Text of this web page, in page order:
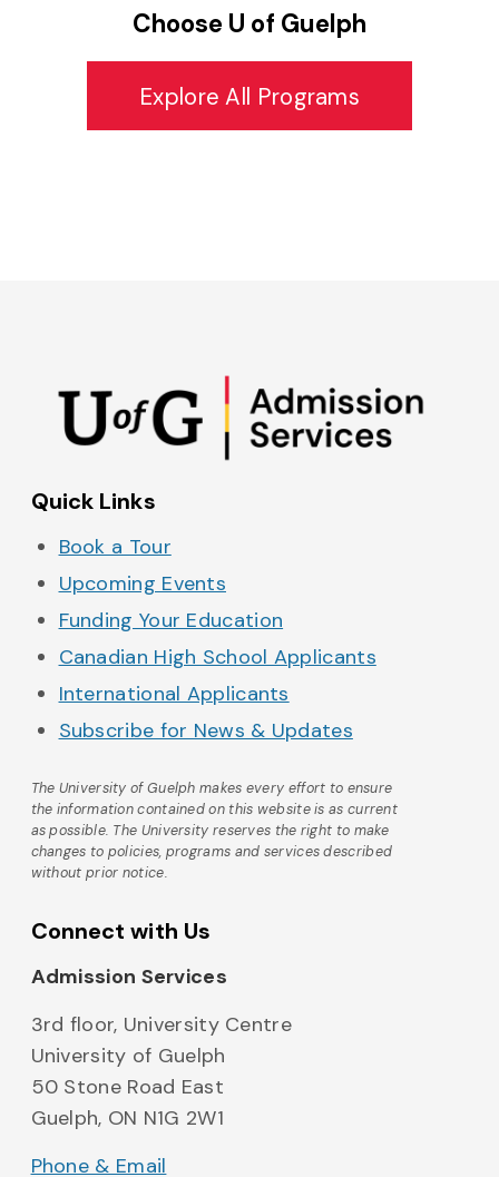
Choose U of Guelph
Explore All Programs
Quick Links
Book a Tour
Upcoming Events
Funding Your Education
Canadian High School Applicants
International Applicants
Subscribe for News & Updates
The University of Guelph makes every effort to ensure
the information contained on this website is as current
as possible. The University reserves the right to make
changes to policies, programs and services described
without prior notice.
Connect with Us
Admission Services
3rd floor, University Centre
University of Guelph
50 Stone Road East
Guelph, ON N1G 2W1
Phone & Email